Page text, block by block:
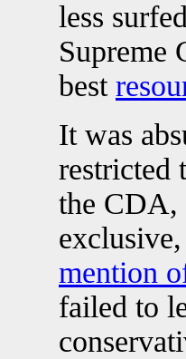
less
Supreme
best
It was
restricted
the CDA,
mention
failed to